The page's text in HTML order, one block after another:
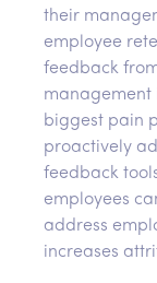
their
employee
feedback
management
biggest pain
proactively
feedback
employees
address
increases